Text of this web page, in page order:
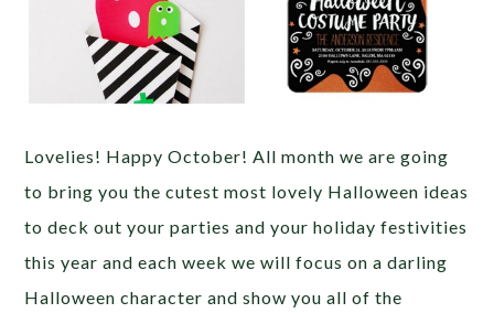
Lovelies! Happy October! All month we are going
to bring you the cutest most lovely Halloween ideas
to deck out your parties and your holiday festivities
this year and each week we will focus on a darling
Halloween character and show you all of the